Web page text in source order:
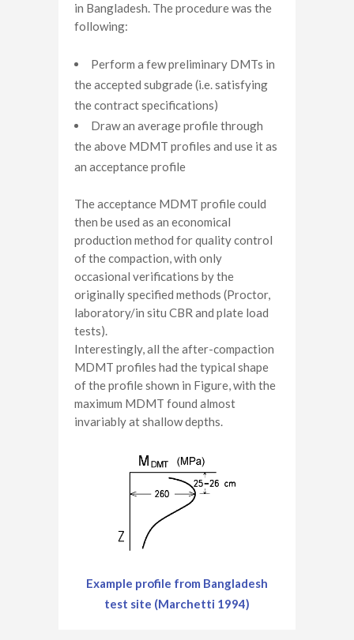
in Bangladesh. The procedure was the
following:
Perform a few preliminary DMTs in
the accepted subgrade (i.e. satisfying
the contract specifications)
Draw an average profile through
the above MDMT profiles and use it as
an acceptance profile
The acceptance MDMT profile could
then be used as an economical
production method for quality control
of the compaction, with only
occasional verifications by the
originally specified methods (Proctor,
laboratory/in situ CBR and plate load
tests).
Interestingly, all the after-compaction
MDMT profiles had the typical shape
of the profile shown in Figure, with the
maximum MDMT found almost
invariably at shallow depths.
Example profile from Bangladesh
test site (Marchetti 1994)